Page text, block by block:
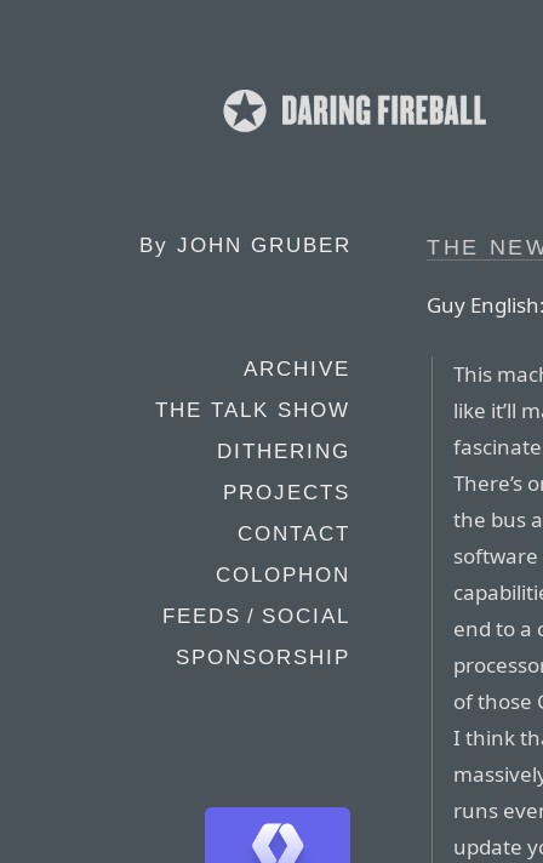
By JOHN GRUBER
ARCHIVE
THE TALK SHOW
DITHERING
PROJECTS
CONTACT
COLOPHON
FEEDS / SOCIAL
SPONSORSHIP
THE
Guy
This
like it’ll
There’s
the bus
software
end to a
of those
I think
runs
update